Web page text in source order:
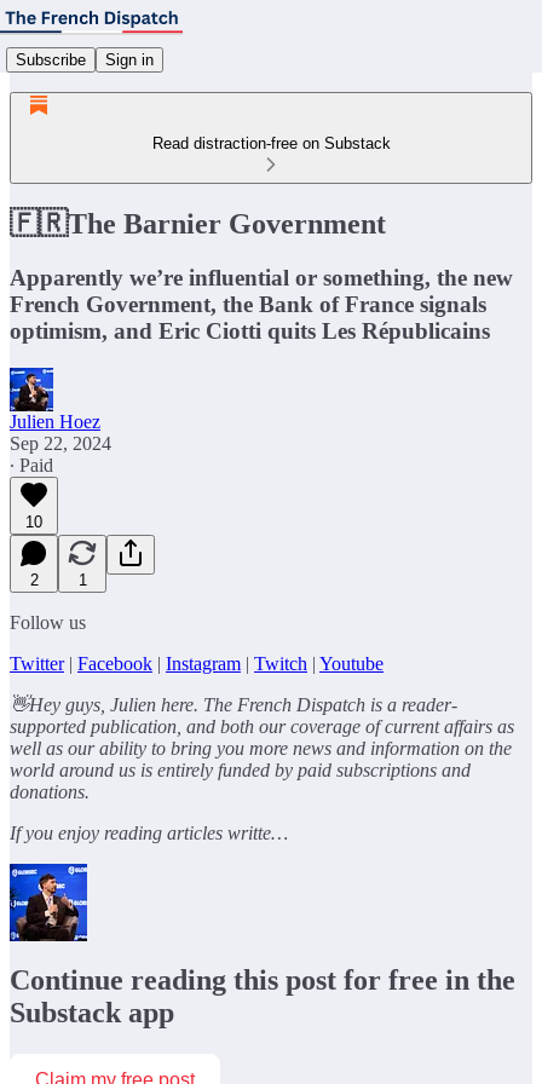
Subscribe Sign in
Read distraction-free on Substack
🇫🇷The Barnier Government
Apparently we’re influential or something, the new
French Government, the Bank of France signals
optimism, and Eric Ciotti quits Les Républicains
Julien Hoez
Sep 22, 2024
∙ Paid
10
2 1
Follow us
Twitter| Facebook | Instagram | Twitch | Youtube
👋Hey guys, Julien here. The French Dispatch is a reader-
supported publication, and both our coverage of current affairs as
well as our ability to bring you more news and information on the
world around us is entirely funded by paid subscriptions and
donations.
If you enjoy reading articles writte…
Continue reading this post for free in the
Substack app